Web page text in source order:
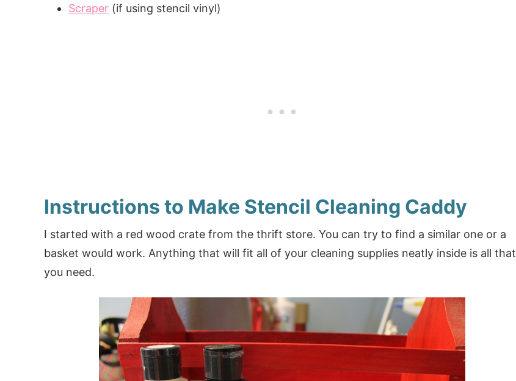
Scraper (if using stencil vinyl)
Instructions to Make Stencil Cleaning Caddy
I started with a red wood crate from the thrift store. You can try to find a similar one or a
basket would work. Anything that will fit all of your cleaning supplies neatly inside is all that
you need.